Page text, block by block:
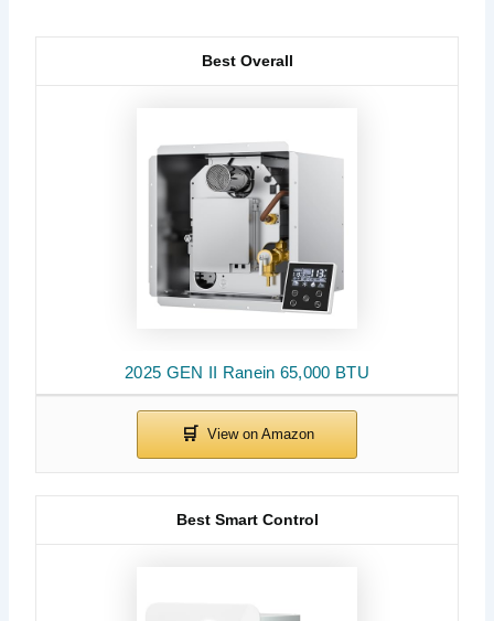
2025 GEN II Ranein 65,000 BTU
Best Overall
Best Smart Control